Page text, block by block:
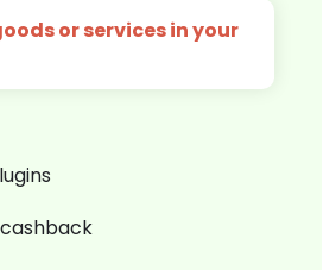
or services in your